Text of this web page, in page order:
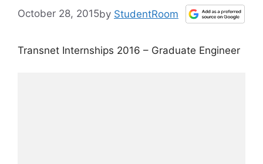
October 28, 2015by StudentRoom
Transnet Internships 2016 – Graduate Engineer